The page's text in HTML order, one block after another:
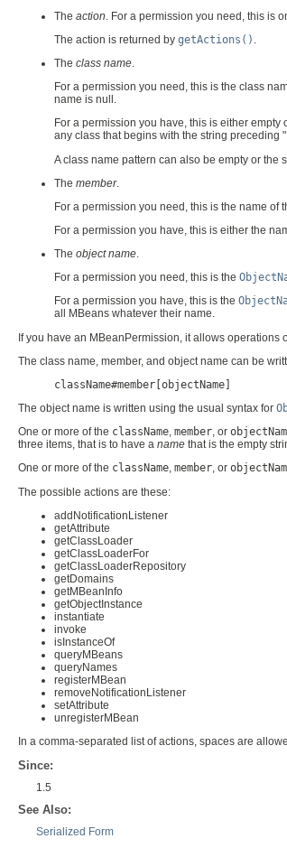
The action . For a permission you need, this is
The action is returned by getActions() .
The class name.
For a permission you need, this is the class
name is null.
For a permission you have, this is either empty
any class that begins with the string preceding "
A class name pattern can also be empty or the
The member.
For a permission you need, this is the name
For a permission you have, this is either the
The object name.
For a permission you need, this is the
For a permission you have, this is the
all MBeans whatever their name.
If you have an MBeanPermission, it allows operations
The class name, member, and object name can be
className#member[objectName]
The object name is written using the usual syntax for
One or more of the className, member, or
three items, that is to have a name that is the empty
One or more of the className, member, or
The possible actions are these:
addNotificationListener
getAttribute
getClassLoader
getClassLoaderFor
getClassLoaderRepository
getDomains
getMBeanInfo
getObjectInstance
instantiate
invoke
isInstanceOf
queryMBeans
queryNames
registerMBean
removeNotificationListener
setAttribute
unregisterMBean
In a comma-separated list of actions, spaces are
Since:
1.5
See Also:
Serialized Form